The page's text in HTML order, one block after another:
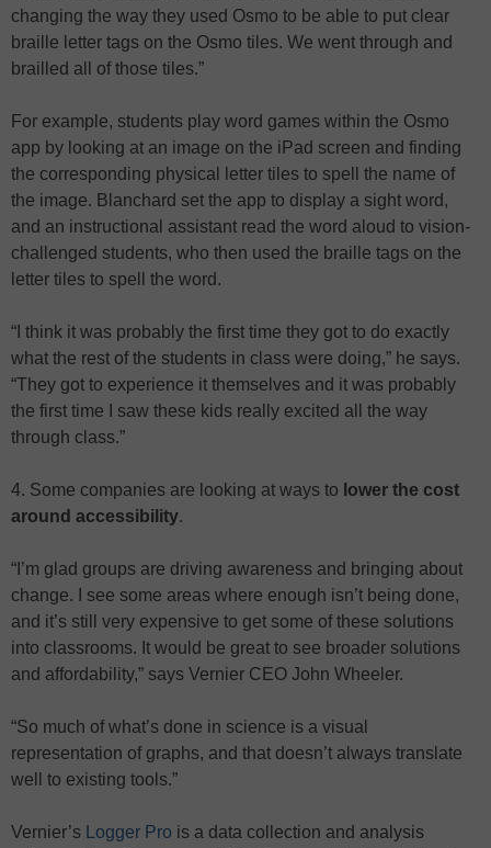
changing the way they used Osmo to be able to put clear
braille letter tags on the Osmo tiles. We went through and
brailled all of those tiles.”
For example, students play word games within the Osmo
app by looking at an image on the iPad screen and finding
the corresponding physical letter tiles to spell the name of
the image. Blanchard set the app to display a sight word,
and an instructional assistant read the word aloud to vision-
challenged students, who then used the braille tags on the
letter tiles to spell the word.
“I think it was probably the first time they got to do exactly
what the rest of the students in class were doing,” he says.
“They got to experience it themselves and it was probably
the first time I saw these kids really excited all the way
through class.”
4. Some companies are looking at ways to lower the cost
around accessibility.
“I’m glad groups are driving awareness and bringing about
change. I see some areas where enough isn’t being done,
and it’s still very expensive to get some of these solutions
into classrooms. It would be great to see broader solutions
and affordability,” says Vernier CEO John Wheeler.
“So much of what’s done in science is a visual
representation of graphs, and that doesn’t always translate
well to existing tools.”
Vernier’s Logger Pro is a data collection and analysis